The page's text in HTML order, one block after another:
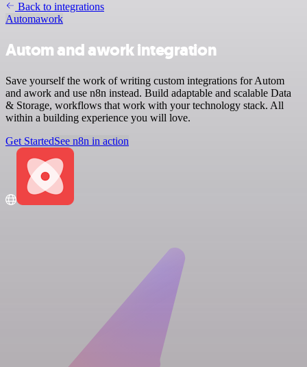
Back to integrations
Automawork
Autom and awork integration
Save yourself the work of writing custom integrations for Autom
and awork and use n8n instead. Build adaptable and scalable Data
& Storage, workflows that work with your technology stack. All
within a building experience you will love.
Get StartedSee n8n in action